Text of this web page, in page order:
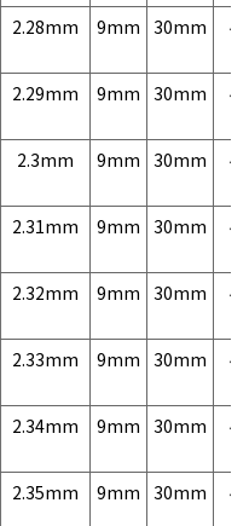
2.28mm 9mm 30mm
2.29mm 9mm 30mm
2.3mm 9mm 30mm
2.31mm 9mm 30mm
2.32mm 9mm 30mm
2.33mm 9mm 30mm
2.34mm 9mm 30mm
2.35mm 9mm 30mm